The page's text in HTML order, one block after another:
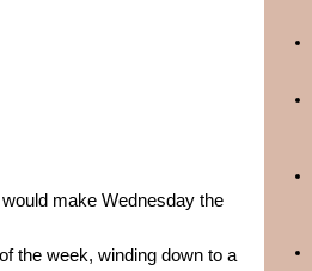
make Wednesday the
the week, winding down to a